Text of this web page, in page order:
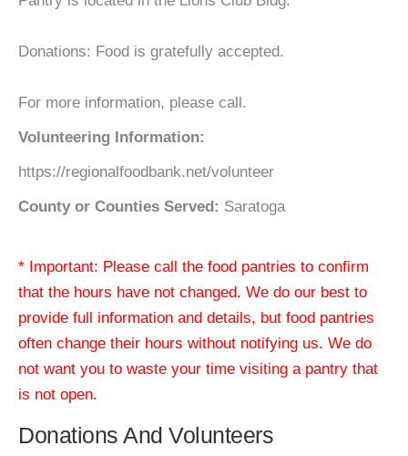
Donations: Food is gratefully accepted.
For more information, please call.
Volunteering Information:
https://regionalfoodbank.net/volunteer
County or Counties Served: Saratoga
* Important: Please call the food pantries to confirm
that the hours have not changed. We do our best to
provide full information and details, but food pantries
often change their hours without notifying us. We do
not want you to waste your time visiting a pantry that
is not open.
Donations And Volunteers